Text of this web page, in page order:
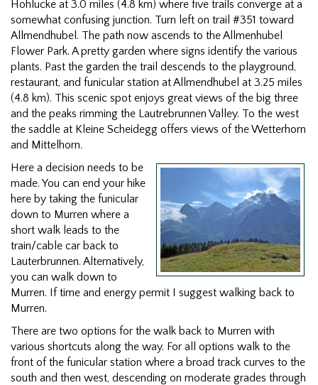
Hohlucke at 3.0 miles (4.8 km) where five trails converge at a
somewhat confusing junction. Turn left on trail #351 toward
Allmendhubel. The path now ascends to the Allmenhubel
Flower Park. A pretty garden where signs identify the various
plants. Past the garden the trail descends to the playground,
restaurant, and funicular station at Allmendhubel at 3.25 miles
(4.8 km). This scenic spot enjoys great views of the big three
and the peaks rimming the Lautrebrunnen Valley. To the west
the saddle at Kleine Scheidegg offers views of the Wetterhorn
and Mittelhorn.
Here a decision needs to be
made. You can end your hike
here by taking the funicular
down to Murren where a
short walk leads to the
train/cable car back to
Lauterbrunnen. Alternatively,
you can walk down to
Murren. If time and energy permit I suggest walking back to
Murren.
There are two options for the walk back to Murren with
various shortcuts along the way. For all options walk to the
front of the funicular station where a broad track curves to the
south and then west, descending on moderate grades through